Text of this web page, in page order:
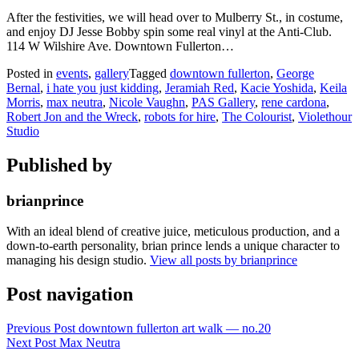
After the festivities, we will head over to Mulberry St., in costume,
and enjoy DJ Jesse Bobby spin some real vinyl at the Anti-Club.
114 W Wilshire Ave. Downtown Fullerton…
Posted in events, galleryTagged downtown fullerton, George
Bernal, i hate you just kidding, Jeramiah Red, Kacie Yoshida, Keila
Morris, max neutra, Nicole Vaughn, PAS Gallery, rene cardona,
Robert Jon and the Wreck, robots for hire, The Colourist, Violethour
Studio
Published by
brianprince
With an ideal blend of creative juice, meticulous production, and a
down-to-earth personality, brian prince lends a unique character to
managing his design studio. View all posts by brianprince
Post navigation
Previous Post downtown fullerton art walk — no.20
Next Post Max Neutra